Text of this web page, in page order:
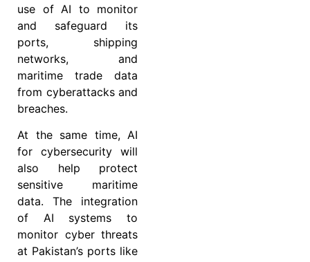
use of AI to monitor
and safeguard its
ports, shipping
networks, and
maritime trade data
from cyberattacks and
breaches.
At the same time, AI
for cybersecurity will
also help protect
sensitive maritime
data. The integration
of AI systems to
monitor cyber threats
at Pakistan’s ports like